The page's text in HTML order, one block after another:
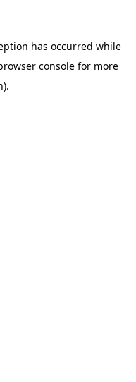
has occurred while
console for more